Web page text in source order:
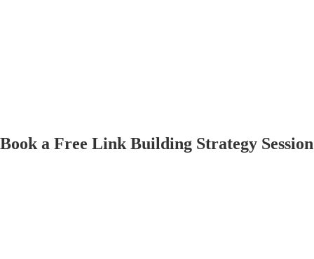
Book a Free Link Building Strategy Session